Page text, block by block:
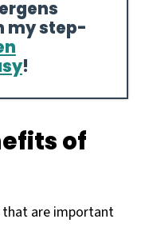
my step-
!
of
that are important